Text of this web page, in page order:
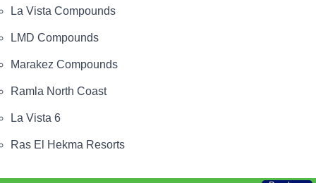
La Vista Compounds
LMD Compounds
Marakez Compounds
Ramla North Coast
La Vista 6
Ras El Hekma Resorts